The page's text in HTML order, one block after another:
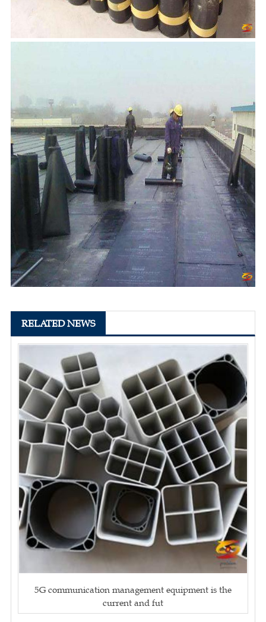
RELATED NEWS
5G communication management equipment is the
current and fut